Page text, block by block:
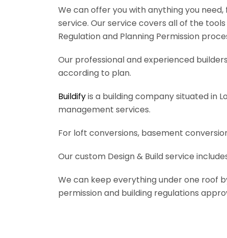
We can offer you with anything you
service. Our service covers all of the
Regulation and Planning Permission
Our professional and experienced
according to plan.
Buildifyis a building company situated in
management services.
For loft conversions, basement
Our custom Design & Build service
We can keep everything under one roof
permission and building regulations